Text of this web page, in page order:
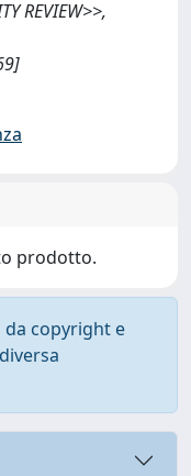
REVIEW>>,
prodotto.
copyright e